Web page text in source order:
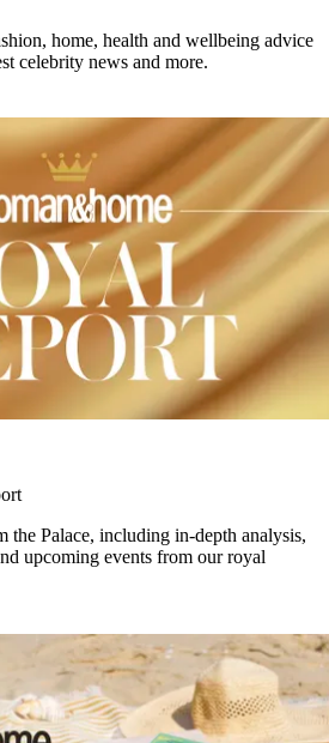
home, health and wellbeing advice
celebrity news and more.
the Palace, including in-depth analysis,
upcoming events from our royal